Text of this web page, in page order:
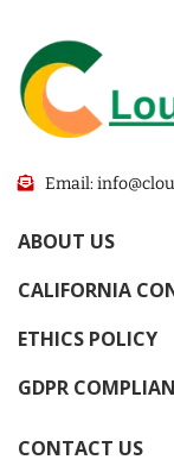
Email:
ABOUT US
CALIFORNIA
ETHICS POLICY
GDPR
CONTACT US